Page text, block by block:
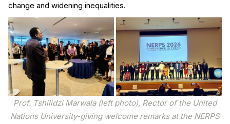
change and widening inequalities.
Prof. Tshilidzi Marwala (left photo), Rector of the United
Nations University-giving welcome remarks at the NERPS